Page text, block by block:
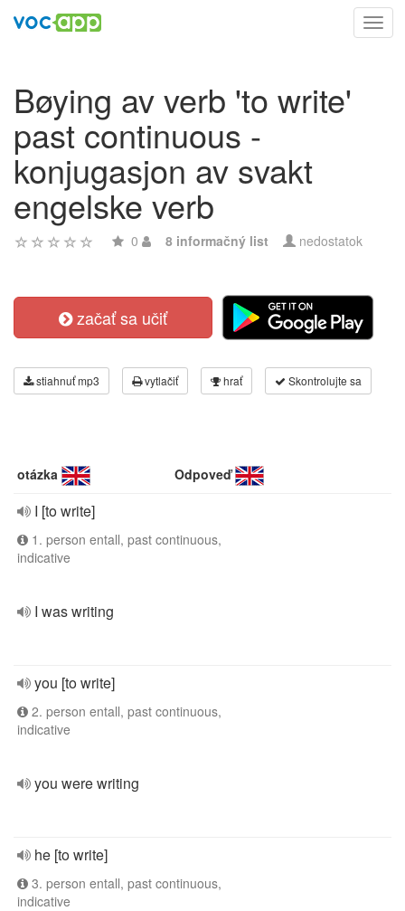
Bøying av verb 'to write'
past continuous -
konjugasjon av svakt
engelske verb
0 8 informačný list nedostatok
začať sa učiť
stiahnuť mp3 vytlačiť hrať Skontrolujte sa
otázka Odpoveď
I [to write]
1. person entall, past continuous,
indicative
I was writing
you [to write]
2. person entall, past continuous,
indicative
you were writing
he [to write]
3. person entall, past continuous,
indicative